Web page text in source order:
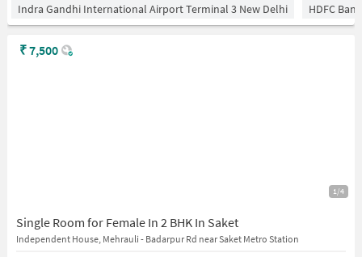
Indra Gandhi International Airport Terminal 3 New Delhi HDFC Bank
1/4
Single Room for Female In 2 BHK In Saket
Independent House, Mehrauli - Badarpur Rd near Saket Metro Station
₹7,500